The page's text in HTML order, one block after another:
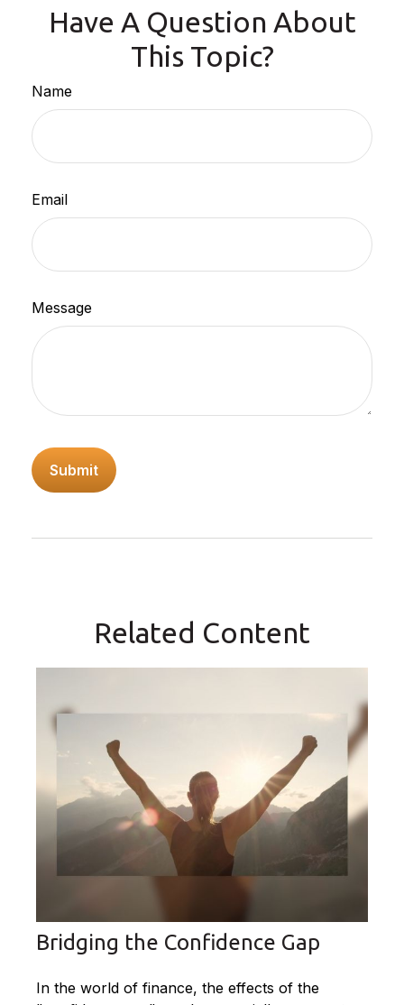
Have A Question About
This Topic?
Name
Email
Message
Related Content
Bridging the Confidence Gap
In the world of finance, the effects of the